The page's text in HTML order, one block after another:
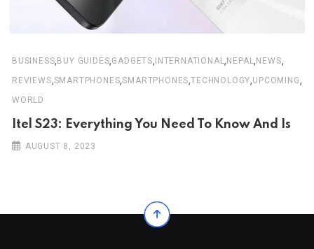
BUSINESS,BUY GUIDES,GADGETS,INTERNATIONAL ,NEPAL ,NEWS,
REVIEWS,SMARTPHONES,SMARTPHONES,TECHNOLOGY,UPCOMING,
WORLD
Itel S23: Everything You Need To Know And Is
AUGUST 8, 2023